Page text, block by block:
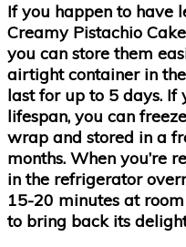
If you happen to have
Creamy Pistachio
you can store them
airtight container in
last for up to 5 days. If
lifespan, you can
wrap and stored in a
months. When you’re
in the refrigerator
15-20 minutes at
to bring back its